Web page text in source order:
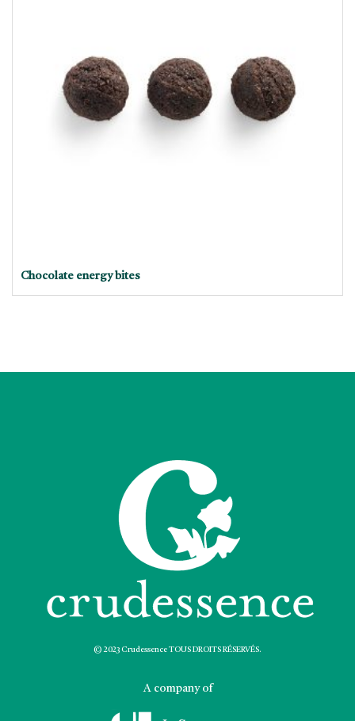
Chocolate energy bites
© 2023 Crudessence TOUS DROITS RÉSERVÉS.
A company of